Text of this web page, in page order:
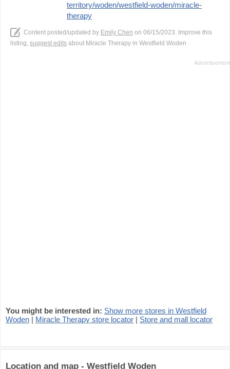
territory/woden/westfield-woden/miracle-
therapy
Content posted/updated by Emily Chen on 06/15/2023. Improve this
listing, suggest edits about Miracle Therapy in Westfield Woden
You might be interested in: Show more stores in Westfield
Woden | Miracle Therapy store locator | Store and mall locator
Location and map - Westfield Woden